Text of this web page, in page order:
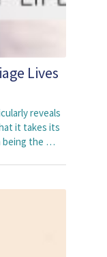
Lives
reveals
it takes its
being the …